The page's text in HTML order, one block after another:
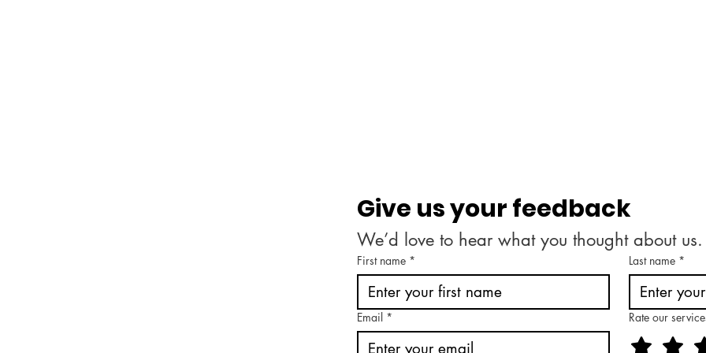
Give us your feedback
We’d love to hear what you thought about us.
First name * Last name *
Email * Rate our